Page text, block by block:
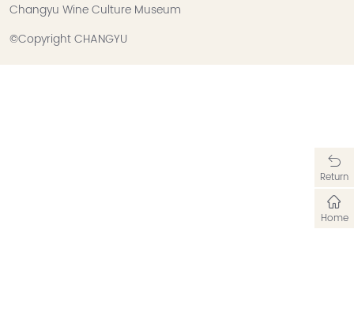
Changyu Wine Culture Museum
©Copyright CHANGYU
Return
Home